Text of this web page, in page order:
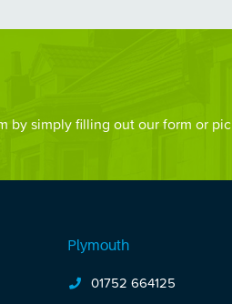
by simply filling out our form or
Plymouth
01752 664125